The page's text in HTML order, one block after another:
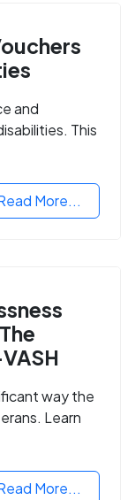
and
This
More...
way the
Learn
More...